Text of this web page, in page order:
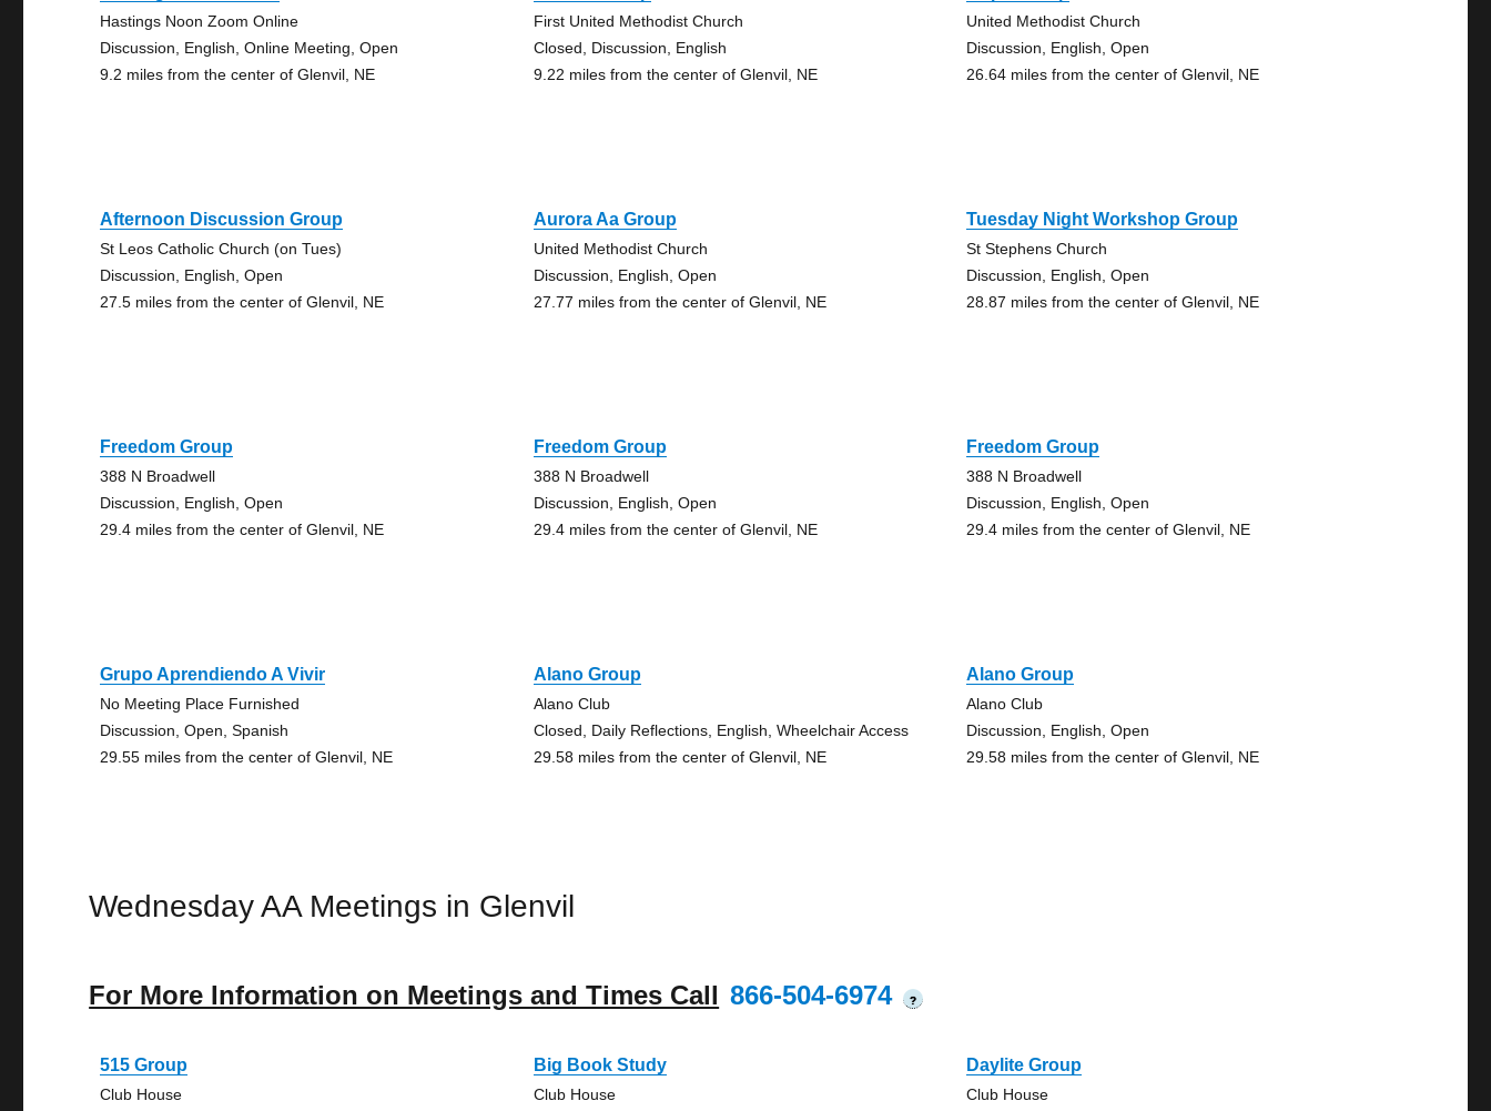
Hastings Noon Zoom Online
Discussion, English, Online Meeting, Open
9.2 miles from the center of Glenvil, NE
First United Methodist Church
Closed, Discussion, English
9.22 miles from the center of Glenvil, NE
United Methodist Church
Discussion, English, Open
26.64 miles from the center of Glenvil, NE
Afternoon Discussion Group
St Leos Catholic Church (on Tues)
Discussion, English, Open
27.5 miles from the center of Glenvil, NE
Aurora Aa Group
United Methodist Church
Discussion, English, Open
27.77 miles from the center of Glenvil, NE
Tuesday Night Workshop Group
St Stephens Church
Discussion, English, Open
28.87 miles from the center of Glenvil, NE
Freedom Group
388 N Broadwell
Discussion, English, Open
29.4 miles from the center of Glenvil, NE
Freedom Group
388 N Broadwell
Discussion, English, Open
29.4 miles from the center of Glenvil, NE
Freedom Group
388 N Broadwell
Discussion, English, Open
29.4 miles from the center of Glenvil, NE
Grupo Aprendiendo A Vivir
No Meeting Place Furnished
Discussion, Open, Spanish
29.55 miles from the center of Glenvil, NE
Alano Group
Alano Club
Closed, Daily Reflections, English, Wheelchair Access
29.58 miles from the center of Glenvil, NE
Alano Group
Alano Club
Discussion, English, Open
29.58 miles from the center of Glenvil, NE
Wednesday AA Meetings in Glenvil
For More Information on Meetings and Times Call 866-504-6974 ?
515 Group
Club House
Big Book Study
Club House
Daylite Group
Club House